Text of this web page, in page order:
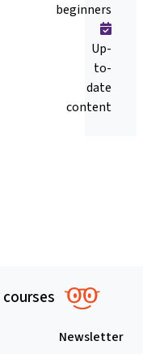
beginners
Up-
to-
date
content
Newsletter